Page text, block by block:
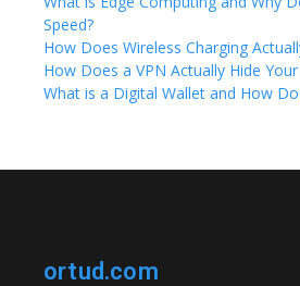
Speed?
How Does Wireless Charging
How Does a VPN Actually Hide
What is a Digital Wallet and How
ortud.com